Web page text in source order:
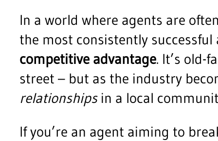
In a world where agents are
the most consistently
competitive advantage. It’s old-
street – but as the industry
relationshipsin a local
If you’re an agent aiming to